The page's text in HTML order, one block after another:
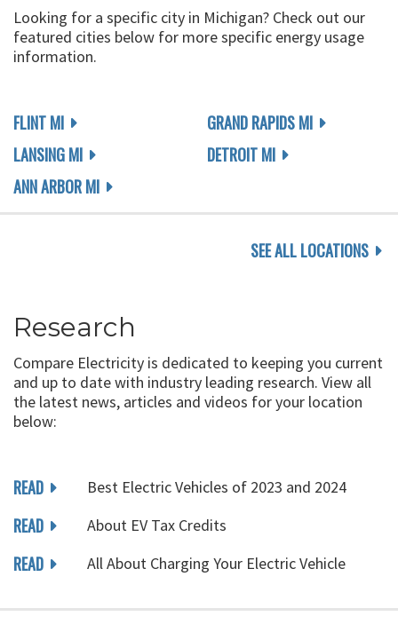
Looking for a specific city in Michigan? Check out our
featured cities below for more specific energy usage
information.
FLINT MI
LANSING MI
ANN ARBOR MI
GRAND RAPIDS MI
DETROIT MI
SEE ALL LOCATIONS
Research
Compare Electricity is dedicated to keeping you current
and up to date with industry leading research. View all
the latest news, articles and videos for your location
below:
READ Best Electric Vehicles of 2023 and 2024
READ About EV Tax Credits
READ All About Charging Your Electric Vehicle